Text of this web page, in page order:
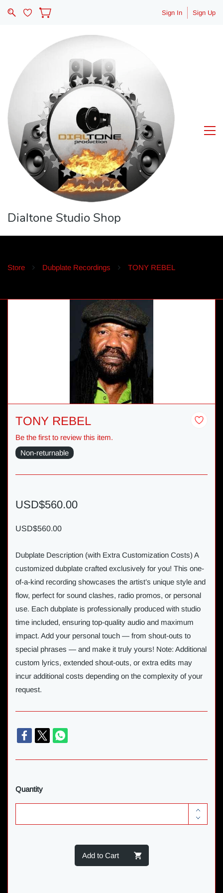
Sign In Sign Up
Dialtone Studio Shop
Store Dubplate Recordings TONY REBEL
TONY REBEL
Be the first to review this item.
Non-returnable
USD$560.00
USD$560.00
Dubplate Description (with Extra Customization Costs) A
customized dubplate crafted exclusively for you! This one-
of-a-kind recording showcases the artist’s unique style and
flow, perfect for sound clashes, radio promos, or personal
use. Each dubplate is professionally produced with studio
time included, ensuring top-quality audio and maximum
impact. Add your personal touch — from shout-outs to
special phrases — and make it truly yours! Note: Additional
custom lyrics, extended shout-outs, or extra edits may
incur additional costs depending on the complexity of your
request.
Quantity
Add to Cart